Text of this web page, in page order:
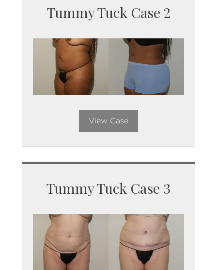
Tummy Tuck Case 2
View Case
Tummy Tuck Case 3